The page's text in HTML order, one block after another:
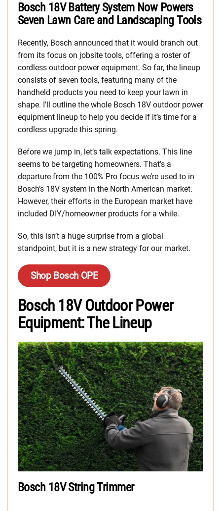
Bosch 18V Battery System Now Powers
Seven Lawn Care and Landscaping Tools
Recently, Bosch announced that it would branch out
from its focus on jobsite tools, offering a roster of
cordless outdoor power equipment. So far, the lineup
consists of seven tools, featuring many of the
handheld products you need to keep your lawn in
shape. I’ll outline the whole Bosch 18V outdoor power
equipment lineup to help you decide if it’s time for a
cordless upgrade this spring.
Before we jump in, let’s talk expectations. This line
seems to be targeting homeowners. That’s a
departure from the 100% Pro focus we’re used to in
Bosch’s 18V system in the North American market.
However, their efforts in the European market have
included DIY/homeowner products for a while.
So, this isn’t a huge surprise from a global
standpoint, but it is a new strategy for our market.
Shop Bosch OPE
Bosch 18V Outdoor Power
Equipment: The Lineup
Bosch 18V String Trimmer